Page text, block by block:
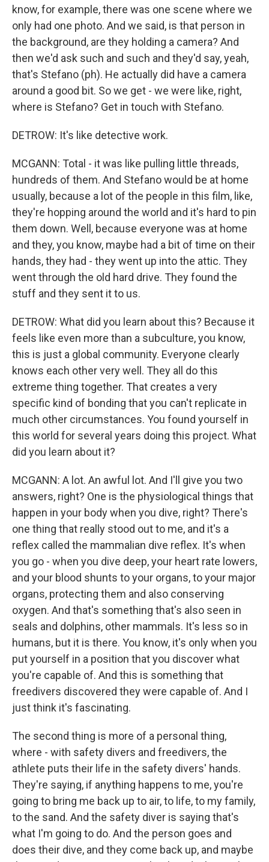
know, for example, there was one scene where we
only had one photo. And we said, is that person in
the background, are they holding a camera? And
then we'd ask such and such and they'd say, yeah,
that's Stefano (ph). He actually did have a camera
around a good bit. So we get - we were like, right,
where is Stefano? Get in touch with Stefano.
DETROW: It's like detective work.
MCGANN: Total - it was like pulling little threads,
hundreds of them. And Stefano would be at home
usually, because a lot of the people in this film, like,
they're hopping around the world and it's hard to pin
them down. Well, because everyone was at home
and they, you know, maybe had a bit of time on their
hands, they had - they went up into the attic. They
went through the old hard drive. They found the
stuff and they sent it to us.
DETROW: What did you learn about this? Because it
feels like even more than a subculture, you know,
this is just a global community. Everyone clearly
knows each other very well. They all do this
extreme thing together. That creates a very
specific kind of bonding that you can't replicate in
much other circumstances. You found yourself in
this world for several years doing this project. What
did you learn about it?
MCGANN: A lot. An awful lot. And I'll give you two
answers, right? One is the physiological things that
happen in your body when you dive, right? There's
one thing that really stood out to me, and it's a
reflex called the mammalian dive reflex. It's when
you go - when you dive deep, your heart rate lowers,
and your blood shunts to your organs, to your major
organs, protecting them and also conserving
oxygen. And that's something that's also seen in
seals and dolphins, other mammals. It's less so in
humans, but it is there. You know, it's only when you
put yourself in a position that you discover what
you're capable of. And this is something that
freedivers discovered they were capable of. And I
just think it's fascinating.
The second thing is more of a personal thing,
where - with safety divers and freedivers, the
athlete puts their life in the safety divers' hands.
They're saying, if anything happens to me, you're
going to bring me back up to air, to life, to my family,
to the sand. And the safety diver is saying that's
what I'm going to do. And the person goes and
does their dive, and they come back up, and maybe